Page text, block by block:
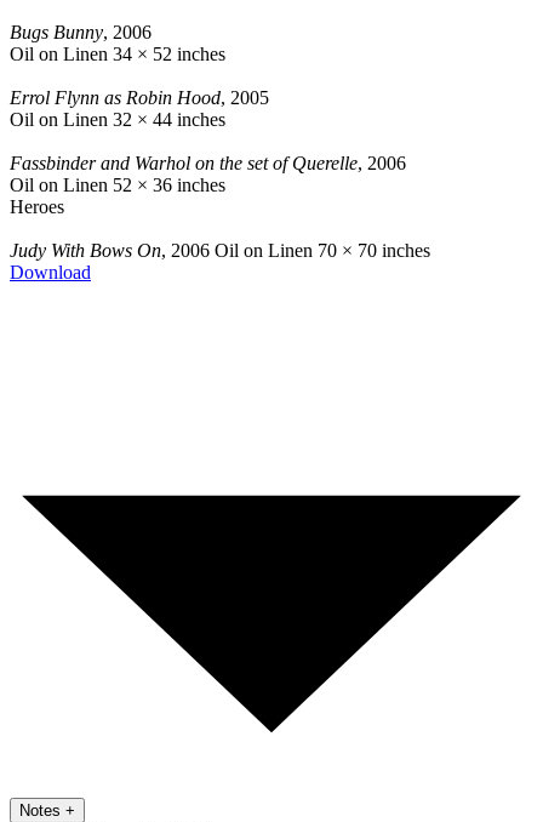
Bugs Bunny, 2006
Oil on Linen 34 × 52 inches
Errol Flynn as Robin Hood, 2005
Oil on Linen 32 × 44 inches
Fassbinder and Warhol on the set of Querelle, 2006
Oil on Linen 52 × 36 inches
Heroes
Judy With Bows On, 2006 Oil on Linen 70 × 70 inches
Download
Notes +